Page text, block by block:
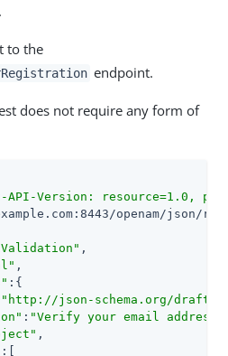
.
to the
endpoint.
does not require any form of
API-Version: resource=1.0,
openam/
,
,
:{
"http://json-schema.org/draft-
: "Verify your email address"
,
:[